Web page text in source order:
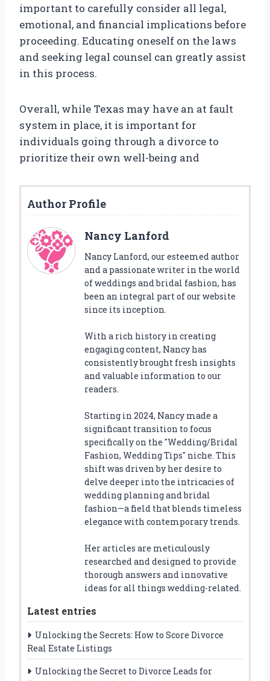
important to carefully consider all legal,
emotional, and financial implications before
proceeding. Educating oneself on the laws
and seeking legal counsel can greatly assist
in this process.
Overall, while Texas may have an at fault
system in place, it is important for
individuals going through a divorce to
prioritize their own well-being and
Author Profile
Nancy Lanford
Nancy Lanford, our esteemed author
and a passionate writer in the world
of weddings and bridal fashion, has
been an integral part of our website
since its inception.
With a rich history in creating
engaging content, Nancy has
consistently brought fresh insights
and valuable information to our
readers.
Starting in 2024, Nancy made a
significant transition to focus
specifically on the "Wedding/Bridal
Fashion, Wedding Tips" niche. This
shift was driven by her desire to
delve deeper into the intricacies of
wedding planning and bridal
fashion—a field that blends timeless
elegance with contemporary trends.
Her articles are meticulously
researched and designed to provide
thorough answers and innovative
ideas for all things wedding-related.
Latest entries
Unlocking the Secrets: How to Score Divorce
Real Estate Listings
Unlocking the Secret to Divorce Leads for